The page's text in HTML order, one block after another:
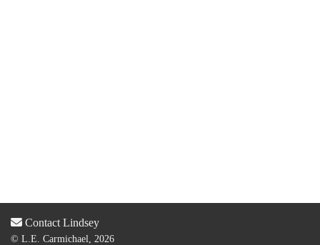
Contact Lindsey
© L.E. Carmichael, 2026